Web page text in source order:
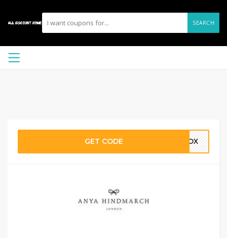
SEARCH
GET CODE TBOX